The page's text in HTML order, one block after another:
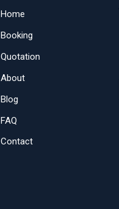
Home
Booking
Quotation
About
Blog
FAQ
Contact